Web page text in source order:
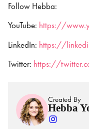
Follow Hebba:
YouTube: https://
LinkedIn: https://
Twitter: https://
Created By
Hebba